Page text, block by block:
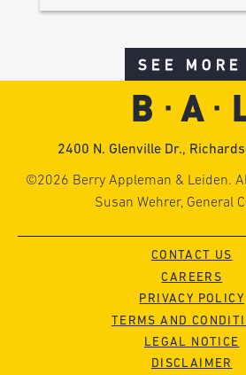
SEE MORE
2400 N. Glenville Dr.,
©2026 Berry Appleman & Leiden.
Susan Wehrer, General
CONTACT US
CAREERS
PRIVACY POLICY
TERMS AND
LEGAL NOTICE
DISCLAIMER